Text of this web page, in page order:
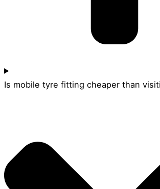
Is mobile tyre fitting cheaper than